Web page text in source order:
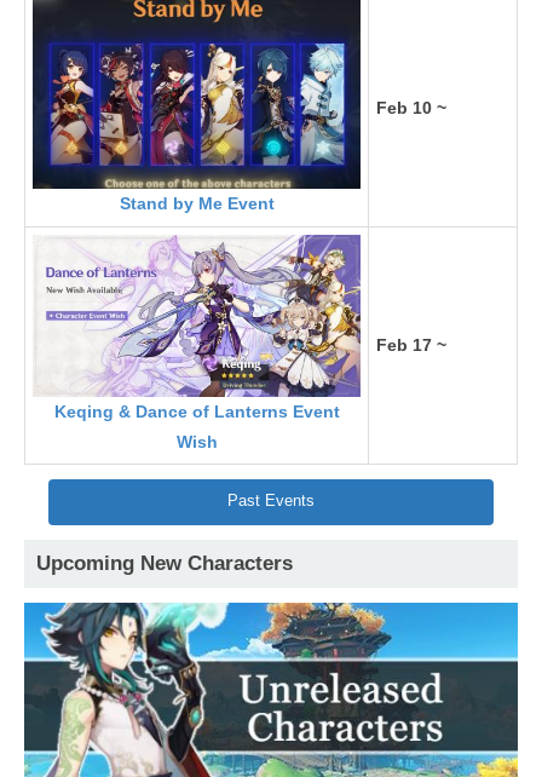
Stand by Me Event
Feb 10 ~
Keqing & Dance of Lanterns Event
Wish
Feb 17 ~
Past Events
Upcoming New Characters